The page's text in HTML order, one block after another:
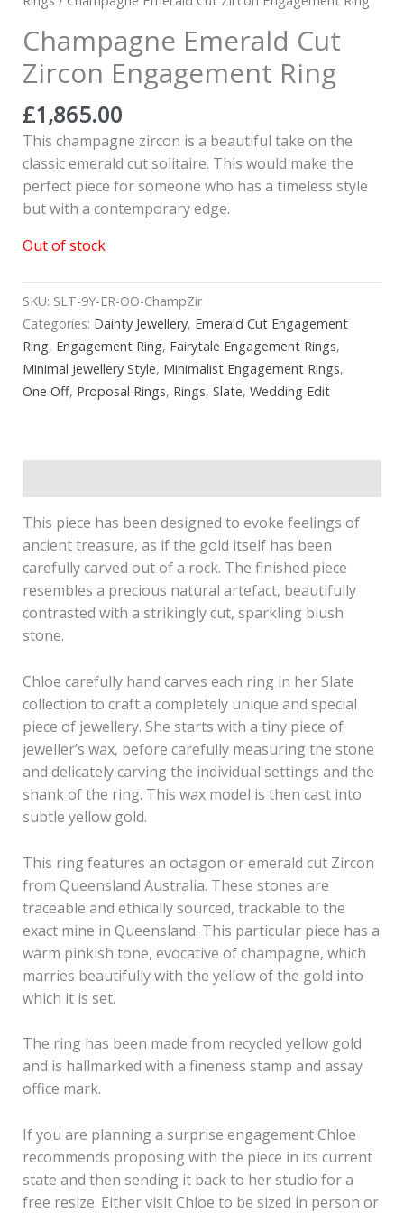
Champagne Emerald Cut
Zircon Engagement Ring
£1,865.00
This champagne zircon is a beautiful take on the
classic emerald cut solitaire. This would make the
perfect piece for someone who has a timeless style
but with a contemporary edge.
Out of stock
SKU: SLT-9Y-ER-OO-ChampZir
Categories: Dainty Jewellery, Emerald Cut Engagement
Ring, Engagement Ring, Fairytale Engagement Rings,
Minimal Jewellery Style, Minimalist Engagement Rings,
One Off, Proposal Rings, Rings, Slate, Wedding Edit
This piece has been designed to evoke feelings of
ancient treasure, as if the gold itself has been
carefully carved out of a rock. The finished piece
resembles a precious natural artefact, beautifully
contrasted with a strikingly cut, sparkling blush
stone.
Chloe carefully hand carves each ring in her Slate
collection to craft a completely unique and special
piece of jewellery. She starts with a tiny piece of
jeweller’s wax, before carefully measuring the stone
and delicately carving the individual settings and the
shank of the ring. This wax model is then cast into
subtle yellow gold.
This ring features an octagon or emerald cut Zircon
from Queensland Australia. These stones are
traceable and ethically sourced, trackable to the
exact mine in Queensland. This particular piece has a
warm pinkish tone, evocative of champagne, which
marries beautifully with the yellow of the gold into
which it is set.
The ring has been made from recycled yellow gold
and is hallmarked with a fineness stamp and assay
office mark.
If you are planning a surprise engagement Chloe
recommends proposing with the piece in its current
state and then sending it back to her studio for a
free resize. Either visit Chloe to be sized in person or